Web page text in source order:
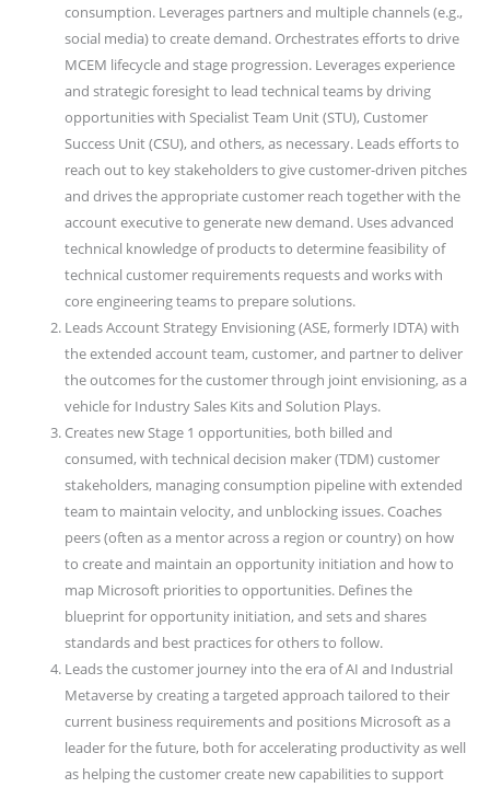
consumption. Leverages partners and multiple channels (e.g.,
social media) to create demand. Orchestrates efforts to drive
MCEM lifecycle and stage progression. Leverages experience
and strategic foresight to lead technical teams by driving
opportunities with Specialist Team Unit (STU), Customer
Success Unit (CSU), and others, as necessary. Leads efforts to
reach out to key stakeholders to give customer-driven pitches
and drives the appropriate customer reach together with the
account executive to generate new demand. Uses advanced
technical knowledge of products to determine feasibility of
technical customer requirements requests and works with
core engineering teams to prepare solutions.
Leads Account Strategy Envisioning (ASE, formerly IDTA) with
the extended account team, customer, and partner to deliver
the outcomes for the customer through joint envisioning, as a
vehicle for Industry Sales Kits and Solution Plays.
Creates new Stage 1 opportunities, both billed and
consumed, with technical decision maker (TDM) customer
stakeholders, managing consumption pipeline with extended
team to maintain velocity, and unblocking issues. Coaches
peers (often as a mentor across a region or country) on how
to create and maintain an opportunity initiation and how to
map Microsoft priorities to opportunities. Defines the
blueprint for opportunity initiation, and sets and shares
standards and best practices for others to follow.
Leads the customer journey into the era of AI and Industrial
Metaverse by creating a targeted approach tailored to their
current business requirements and positions Microsoft as a
leader for the future, both for accelerating productivity as well
as helping the customer create new capabilities to support